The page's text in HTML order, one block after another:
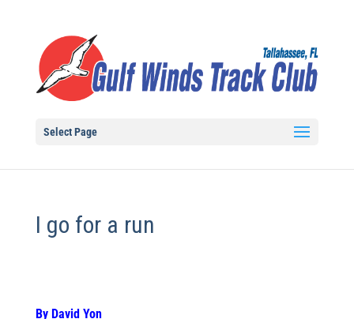
Select Page
I go for a run
By David Yon